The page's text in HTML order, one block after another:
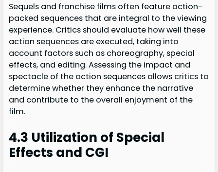
Sequels and franchise films often feature action-
packed sequences that are integral to the viewing
experience. Critics should evaluate how well these
action sequences are executed, taking into
account factors such as choreography, special
effects, and editing. Assessing the impact and
spectacle of the action sequences allows critics to
determine whether they enhance the narrative
and contribute to the overall enjoyment of the
film.
4.3 Utilization of Special
Effects and CGI